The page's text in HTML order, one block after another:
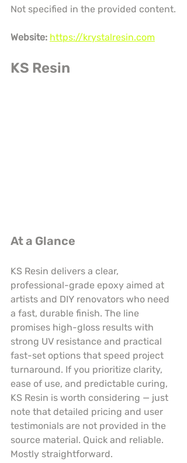
Not specified in the provided content.
Website: https://krystalresin.com
KS Resin
At a Glance
KS Resin delivers a clear,
professional-grade epoxy aimed at
artists and DIY renovators who need
a fast, durable finish. The line
promises high-gloss results with
strong UV resistance and practical
fast-set options that speed project
turnaround. If you prioritize clarity,
ease of use, and predictable curing,
KS Resin is worth considering — just
note that detailed pricing and user
testimonials are not provided in the
source material. Quick and reliable.
Mostly straightforward.